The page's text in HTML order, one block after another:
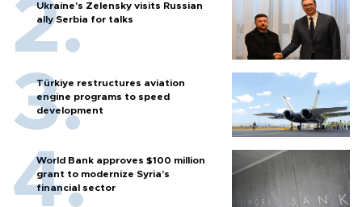
Ukraine's Zelensky visits Russian
ally Serbia for talks
Türkiye restructures aviation
engine programs to speed
development
World Bank approves $100 million
grant to modernize Syria’s
financial sector